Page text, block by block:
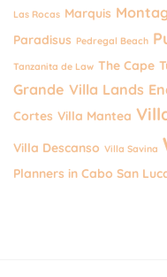
Las Rocas Marquis
Paradisus Pedregal Beach
Tanzanita de Law The Cape
Grande Villa Lands
Cortes Villa Mantea
Villa Descanso Villa Savina
Planners in Cabo San